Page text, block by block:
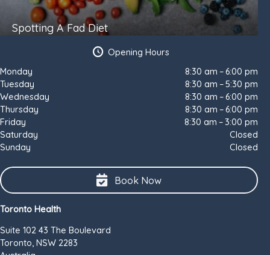
Toronto Health
Suite 102 43 The Boulevard
Toronto, NSW 2283
Opening Hours
Monday
8:30 am – 6:00 pm
Tuesday
8:30 am – 5:30 pm
Wednesday
8:30 am – 6:00 pm
Thursday
8:30 am – 6:00 pm
Friday
8:30 am – 3:00 pm
Saturday
Closed
Sunday
Closed
Book Now
Spotting A Fad Diet